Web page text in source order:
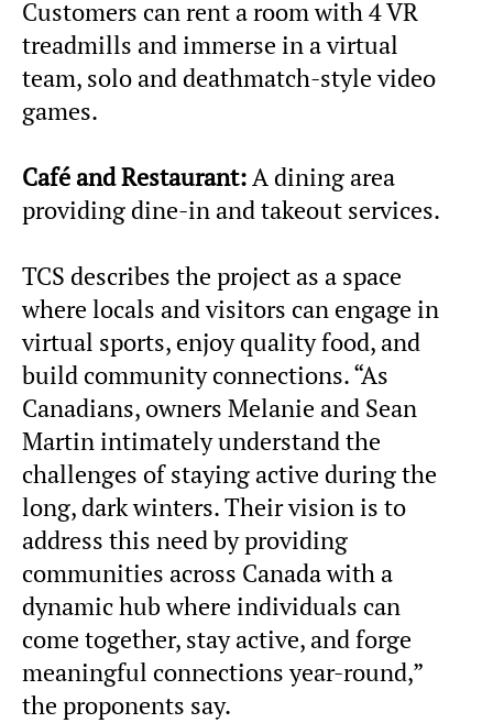
Customers can rent a room with 4 VR
treadmills and immerse in a virtual
team, solo and deathmatch-style video
games.
Café and Restaurant:A dining area
providing dine-in and takeout services.
TCS describes the project as a space
where locals and visitors can engage in
virtual sports, enjoy quality food, and
build community connections. “As
Canadians, owners Melanie and Sean
Martin intimately understand the
challenges of staying active during the
long, dark winters. Their vision is to
address this need by providing
communities across Canada with a
dynamic hub where individuals can
come together, stay active, and forge
meaningful connections year-round,”
the proponents say.